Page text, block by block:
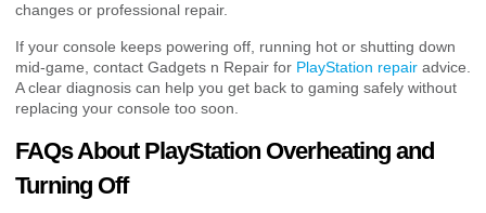
changes or professional repair.
If your console keeps powering off, running hot or shutting down
mid-game, contact Gadgets n Repair for PlayStation repair advice.
A clear diagnosis can help you get back to gaming safely without
replacing your console too soon.
FAQs About PlayStation Overheating and
Turning Off